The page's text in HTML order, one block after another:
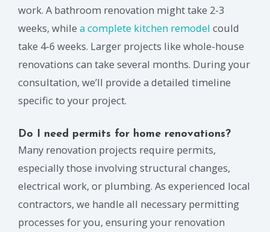
work. A bathroom renovation might take 2-3
weeks, while a complete kitchen remodel could
take 4-6 weeks. Larger projects like whole-house
renovations can take several months. During your
consultation, we’ll provide a detailed timeline
specific to your project.
Do I need permits for home renovations?
Many renovation projects require permits,
especially those involving structural changes,
electrical work, or plumbing. As experienced local
contractors, we handle all necessary permitting
processes for you, ensuring your renovation